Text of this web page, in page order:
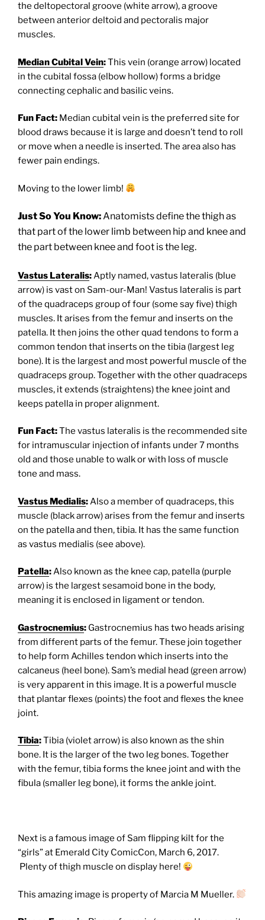
the deltopectoral groove (white arrow), a groove
between anterior deltoid and pectoralis major
muscles.
Median Cubital Vein:This vein (orange arrow) located
in the cubital fossa (elbow hollow) forms a bridge
connecting cephalic and basilic veins.
Fun Fact: Median cubital vein is the preferred site for
blood draws because it is large and doesn’t tend to roll
or move when a needle is inserted. The area also has
fewer pain endings.
Moving to the lower limb!
Just So You Know:Anatomists define the thigh as
that part of the lower limb between hip and knee and
the part between knee and foot is the leg.
Vastus Lateralis: Aptly named, vastus lateralis (blue
arrow) is vast on Sam-our-Man! Vastus lateralis is part
of the quadraceps group of four (some say five) thigh
muscles. It arises from the femur and inserts on the
patella. It then joins the other quad tendons to form a
common tendon that inserts on the tibia (largest leg
bone). It is the largest and most powerful muscle of the
quadraceps group. Together with the other quadraceps
muscles, it extends (straightens) the knee joint and
keeps patella in proper alignment.
Fun Fact:The vastus lateralis is the recommended site
for intramuscular injection of infants under 7 months
old and those unable to walk or with loss of muscle
tone and mass.
Vastus Medialis: Also a member of quadraceps, this
muscle (black arrow) arises from the femur and inserts
on the patella and then, tibia. It has the same function
as vastus medialis (see above).
Patella:Also known as the knee cap, patella (purple
arrow) is the largest sesamoid bone in the body,
meaning it is enclosed in ligament or tendon.
Gastrocnemius: Gastrocnemius has two heads arising
from different parts of the femur. These join together
to help form Achilles tendon which inserts into the
calcaneus (heel bone). Sam’s medial head (green arrow)
is very apparent in this image. It is a powerful muscle
that plantar flexes (points) the foot and flexes the knee
joint.
Tibia:Tibia (violet arrow) is also known as the shin
bone. It is the larger of the two leg bones. Together
with the femur, tibia forms the knee joint and with the
fibula (smaller leg bone), it forms the ankle joint.
Next is a famous image of Sam flipping kilt for the
“girls” at Emerald City ComicCon, March 6, 2017.
Plenty of thigh muscle on display here!
This amazing image is property of Marcia M Mueller.